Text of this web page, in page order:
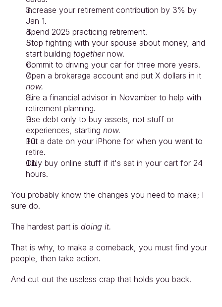
Increase your retirement contribution by 3% by
Jan 1.
Spend 2025 practicing retirement.
Stop fighting with your spouse about money, and
start building together now.
Commit to driving your car for three more years.
Open a brokerage account and put X dollars in it
now.
Hire a financial advisor in November to help with
retirement planning.
Use debt only to buy assets, not stuff or
experiences, starting now.
Put a date on your iPhone for when you want to
retire.
Only buy online stuff if it's sat in your cart for 24
hours.
You probably know the changes you need to make; I
sure do.
The hardest part is doing it.
That is why, to make a comeback, you must find your
people, then take action.
And cut out the useless crap that holds you back.